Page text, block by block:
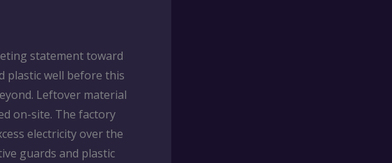
statement toward
plastic well before this
Leftover material
on-site. The factory
electricity over the
guards and plastic